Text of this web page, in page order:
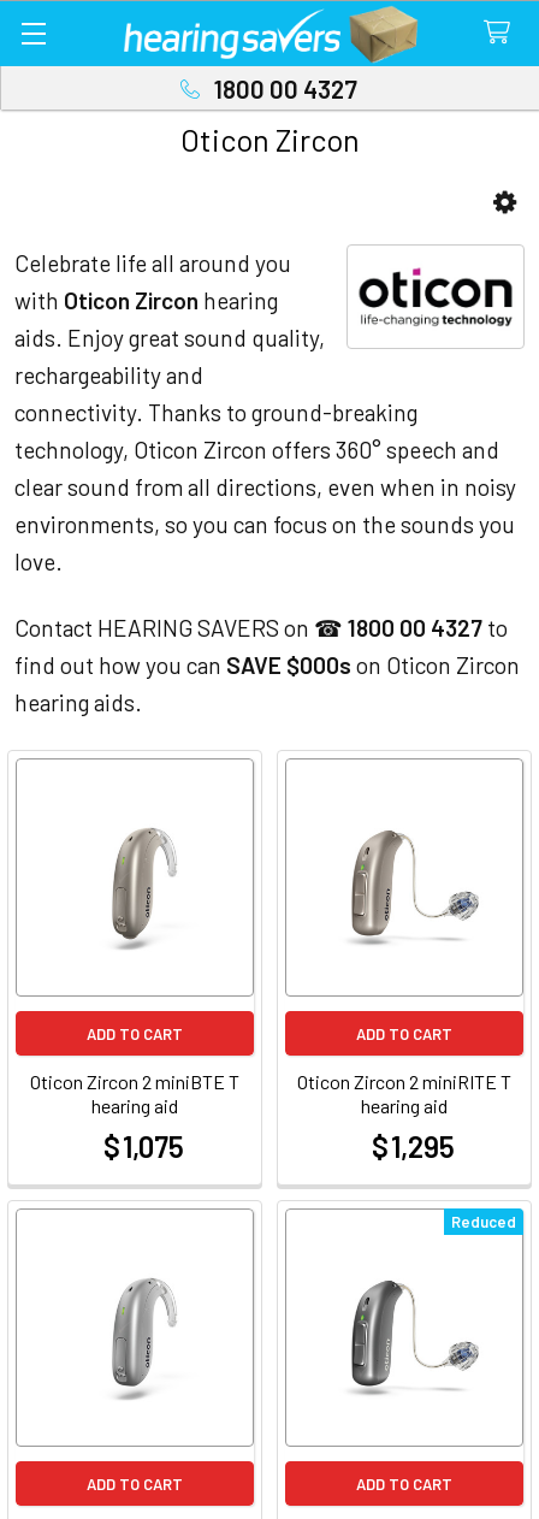
1800 00 4327
Oticon Zircon
Celebrate life all around you
with Oticon Zircon hearing
aids. Enjoy great sound quality,
rechargeability and
connectivity. Thanks to ground-breaking
technology, Oticon Zircon offers 360° speech and
clear sound from all directions, even when in noisy
environments, so you can focus on the sounds you
love.
Contact HEARING SAVERS on ☎ 1800 00 4327 to
find out how you can SAVE $000s on Oticon Zircon
hearing aids.
ADD TO CART
Oticon Zircon 2 miniBTE T
hearing aid
$ 1,075
ADD TO CART
Oticon Zircon 2 miniRITE T
hearing aid
$ 1,295
ADD TO CART
Reduced
ADD TO CART